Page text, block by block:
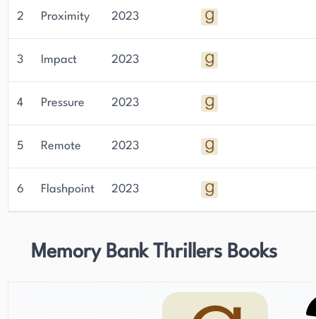
2 Proximity 2023
3 Impact 2023
4 Pressure 2023
5 Remote 2023
6 Flashpoint 2023
Memory Bank Thrillers Books